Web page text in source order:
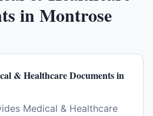
inMontrose
& Healthcare Documents in
Medical & Healthcare